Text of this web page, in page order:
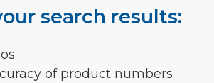
search results:
of product numbers